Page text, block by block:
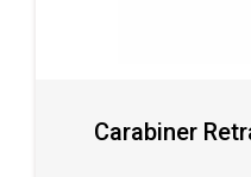
Carabiner